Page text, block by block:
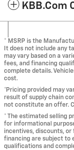
KBB.com
* MSRP is the
It does not include any
may vary based on a
fees, and financing
complete details.
cost.
*Pricing provided may
result of supply chain
not constitute an offer.
* The estimated selling
for informational
incentives, discounts,
financing are subject to
qualifications and